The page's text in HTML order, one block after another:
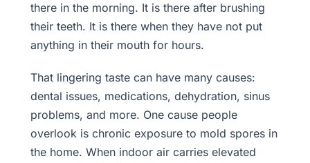
there in the morning. It is there after brushing
their teeth. It is there when they have not put
anything in their mouth for hours.
That lingering taste can have many causes:
dental issues, medications, dehydration, sinus
problems, and more. One cause people
overlook is chronic exposure to mold spores in
the home. When indoor air carries elevated